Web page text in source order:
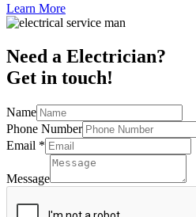
Learn More
Need a Electrician?
Get in touch!
Name
Phone Number
Email *
Message